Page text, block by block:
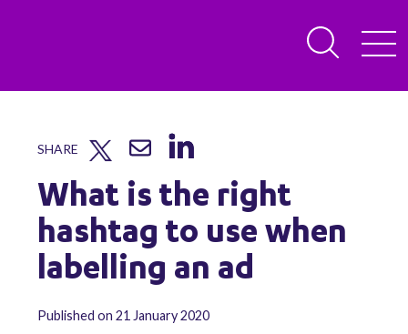
SHARE
What is the right
hashtag to use when
labelling an ad
Published on 21 January 2020